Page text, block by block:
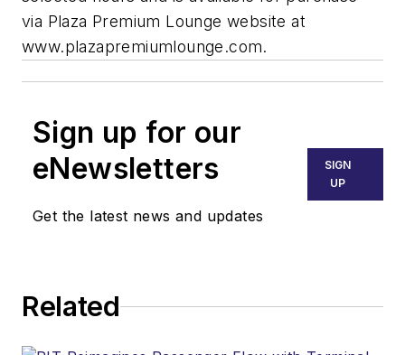
via Plaza Premium Lounge website at
www.plazapremiumlounge.com.
Sign up for our
eNewsletters
Get the latest news and updates
SIGN
UP
Related